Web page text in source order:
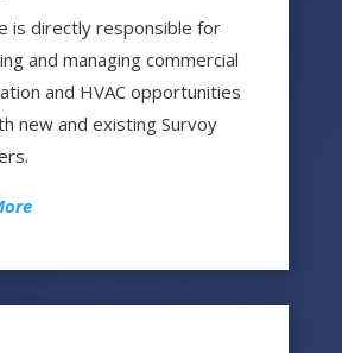
is directly responsible for
and managing commercial
and HVAC opportunities
new and existing Survoy